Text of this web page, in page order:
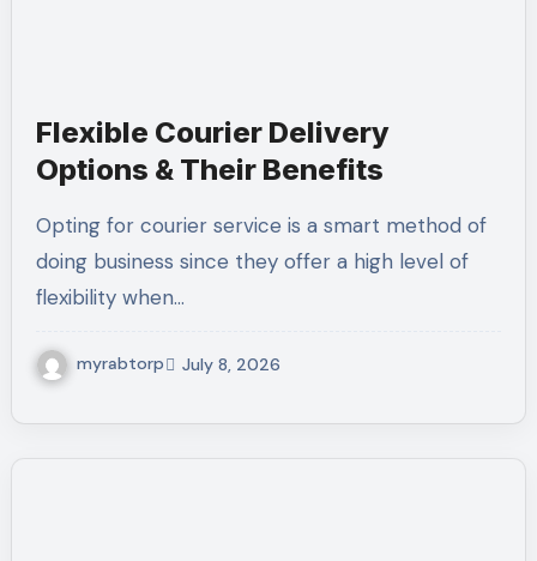
Flexible Courier Delivery
Options & Their Benefits
Opting for courier service is a smart method of
doing business since they offer a high level of
flexibility when…
myrabtorp July 8, 2026